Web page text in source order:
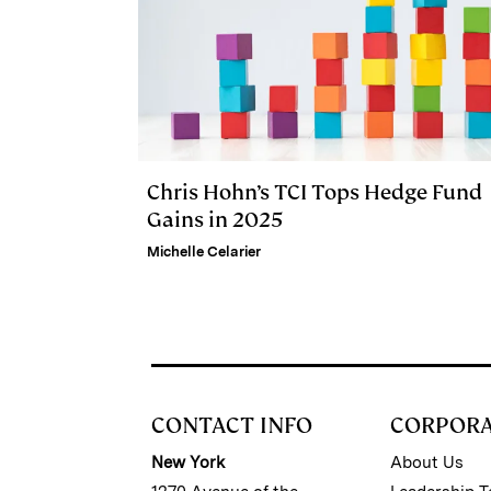
Chris Hohn’s TCI Tops Hedge Fund
Gains in 2025
Michelle Celarier
CONTACT INFO
New York
About Us